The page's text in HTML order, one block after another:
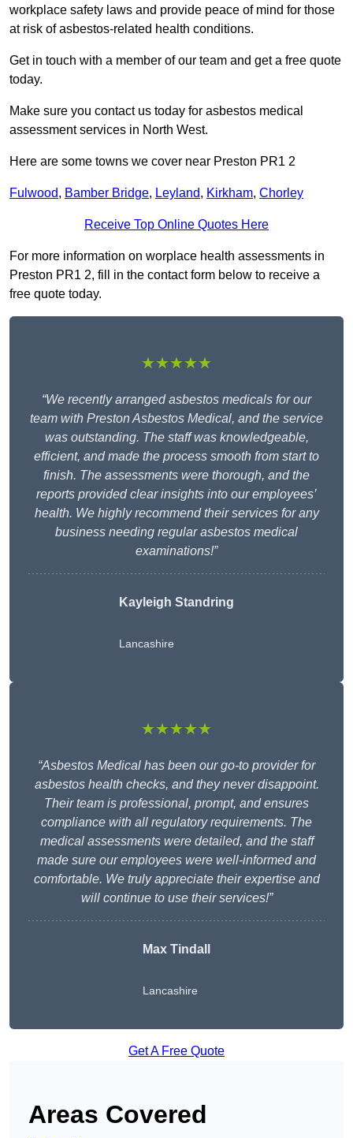
workplace safety laws and provide peace of mind for those
at risk of asbestos-related health conditions.
Get in touch with a member of our team and get a free quote
today.
Make sure you contact us today for asbestos medical
assessment services in North West.
Here are some towns we cover near Preston PR1 2
Fulwood, Bamber Bridge, Leyland, Kirkham, Chorley
Receive Top Online Quotes Here
For more information on worplace health assessments in
Preston PR1 2, fill in the contact form below to receive a
free quote today.
★★★★★
“We recently arranged asbestos medicals for our
team with Preston Asbestos Medical, and the service
was outstanding. The staff was knowledgeable,
efficient, and made the process smooth from start to
finish. The assessments were thorough, and the
reports provided clear insights into our employees’
health. We highly recommend their services for any
business needing regular asbestos medical
examinations!”
Kayleigh Standring
Lancashire
★★★★★
“Asbestos Medical has been our go-to provider for
asbestos health checks, and they never disappoint.
Their team is professional, prompt, and ensures
compliance with all regulatory requirements. The
medical assessments were detailed, and the staff
made sure our employees were well-informed and
comfortable. We truly appreciate their expertise and
will continue to use their services!”
Max Tindall
Lancashire
Get A Free Quote
Areas Covered